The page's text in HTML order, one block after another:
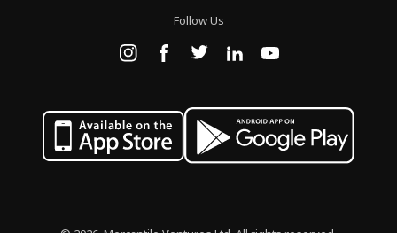
Follow Us